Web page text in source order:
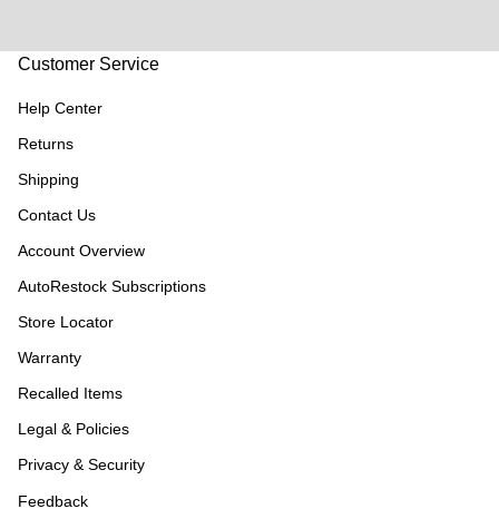
Customer Service
Help Center
Returns
Shipping
Contact Us
Account Overview
AutoRestock Subscriptions
Store Locator
Warranty
Recalled Items
Legal & Policies
Privacy & Security
Feedback